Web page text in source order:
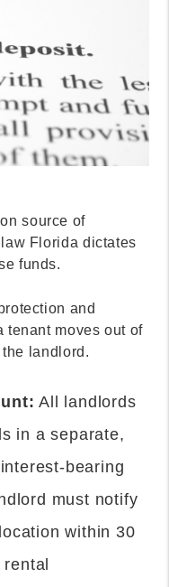
source of
Florida dictates
funds.
and
tenant moves out of
landlord.
All landlords
in a separate,
bearing
must notify
within 30